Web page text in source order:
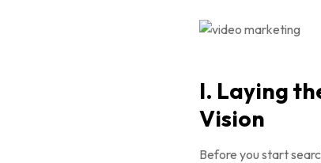
I. Laying
Vision
Before you start